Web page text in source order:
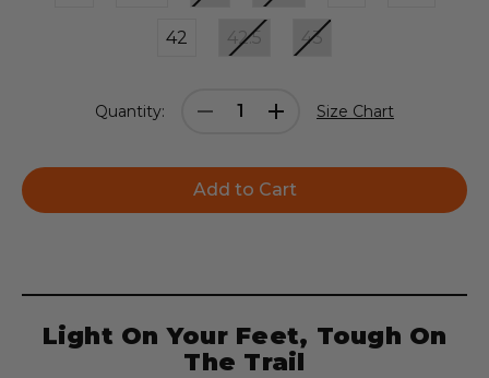
42 42.5 43
Quantity:
DecreaseIncreaseSize Chart
Light On Your Feet, Tough On
The Trail